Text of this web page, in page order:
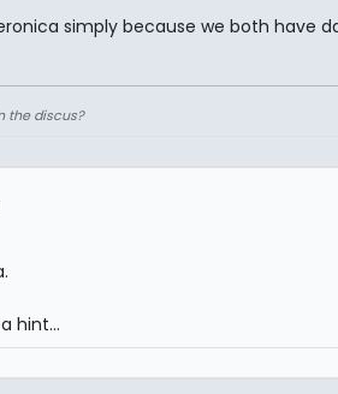
simply because we both have
the discus?
hint...